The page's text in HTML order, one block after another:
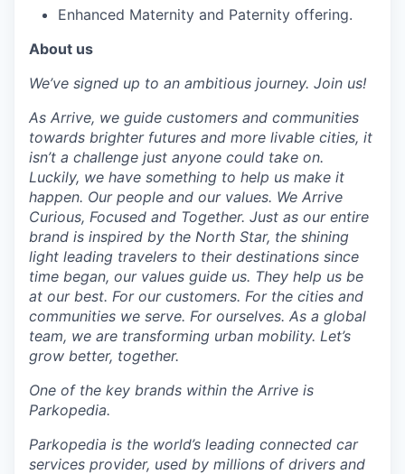
Enhanced Maternity and Paternity offering.
About us
We’ve signed up to an ambitious journey. Join us!
As Arrive, we guide customers and communities
towards brighter futures and more livable cities, it
isn’t a challenge just anyone could take on.
Luckily, we have something to help us make it
happen. Our people and our values. We Arrive
Curious, Focused and Together. Just as our entire
brand is inspired by the North Star, the shining
light leading travelers to their destinations since
time began, our values guide us. They help us be
at our best. For our customers. For the cities and
communities we serve. For ourselves. As a global
team, we are transforming urban mobility. Let’s
grow better, together.
One of the key brands within the Arrive is
Parkopedia.
Parkopedia is the world’s leading connected car
services provider, used by millions of drivers and